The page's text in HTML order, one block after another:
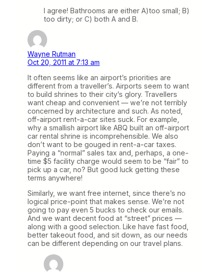
I agree! Bathrooms are either A)too small; B)
too dirty; or C) both A and B.
Wayne Rutman
Oct 20, 2011 at 7:13 am
It often seems like an airport’s priorities are
different from a traveller’s. Airports seem to want
to build shrines to their city’s glory. Travellers
want cheap and convenient — we’re not terribly
concerned by architecture and such. As noted,
off-airport rent-a-car sites suck. For example,
why a smallish airport like ABQ built an off-airport
car rental shrine is incomprehensible. We also
don’t want to be gouged in rent-a-car taxes.
Paying a “normal” sales tax and, perhaps, a one-
time $5 facility charge would seem to be “fair” to
pick up a car, no? But good luck getting these
terms anywhere!
Similarly, we want free internet, since there’s no
logical price-point that makes sense. We’re not
going to pay even 5 bucks to check our emails.
And we want decent food at “street” prices —
along with a good selection. Like have fast food,
better takeout food, and sit down, as our needs
can be different depending on our travel plans.